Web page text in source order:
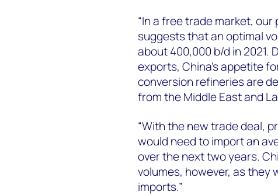
“In a free trade market,
suggests that an optimal
about 400,000 b/d in 2021.
exports, China’s appetite
conversion refineries are
from the Middle East and
“With the new trade deal,
would need to import an
over the next two years.
volumes, however, as they
imports.”